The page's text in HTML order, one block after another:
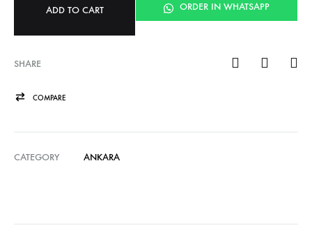
ADD TO CART ORDER IN WHATSAPP
SHARE
COMPARE
CATEGORY ANKARA